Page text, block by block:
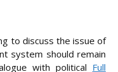
to discuss the issue of
system should remain
with political Full